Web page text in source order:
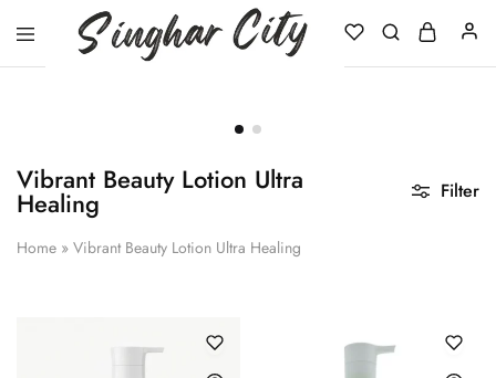
Vibrant Beauty Lotion Ultra
Healing
Home » Vibrant Beauty Lotion Ultra Healing
Filter